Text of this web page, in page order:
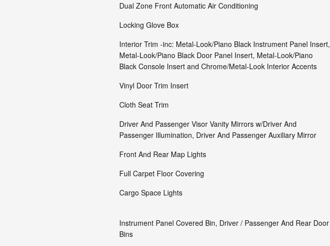
Dual Zone Front Automatic Air Conditioning
Locking Glove Box
Interior Trim -inc: Metal-Look/Piano Black Instrument Panel Insert,
Metal-Look/Piano Black Door Panel Insert, Metal-Look/Piano
Black Console Insert and Chrome/Metal-Look Interior Accents
Vinyl Door Trim Insert
Cloth Seat Trim
Driver And Passenger Visor Vanity Mirrors w/Driver And
Passenger Illumination, Driver And Passenger Auxiliary Mirror
Front And Rear Map Lights
Full Carpet Floor Covering
Cargo Space Lights
Instrument Panel Covered Bin, Driver / Passenger And Rear Door
Bins